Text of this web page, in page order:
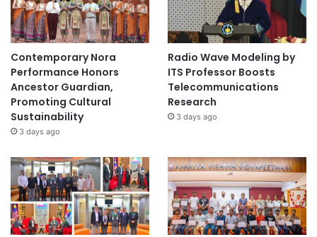
Contemporary Nora
Performance Honors
Ancestor Guardian,
Promoting Cultural
Sustainability
3 days ago
Radio Wave Modeling by
ITS Professor Boosts
Telecommunications
Research
3 days ago